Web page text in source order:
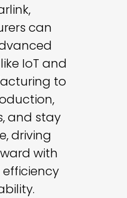
can
IoT and
to
and stay
driving
with